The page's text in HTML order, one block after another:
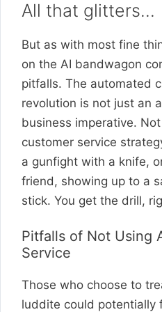
All that glitters…
But as with most fine
on the AI bandwagon
pitfalls. The automated
revolution is not just an
business imperative.
customer service
a gunfight with a knife,
friend, showing up to a
stick. You get the drill,
Pitfalls of Not Using
Service
Those who choose to
luddite could potentially